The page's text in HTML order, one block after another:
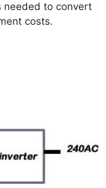
needed to convert
costs.